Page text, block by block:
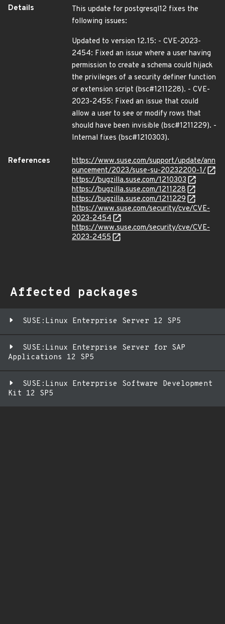
Details
This update for postgresql12 fixes the
following issues:
Updated to version 12.15: - CVE-2023-
2454: Fixed an issue where a user having
permission to create a schema could hijack
the privileges of a security definer function
or extension script (bsc#1211228). - CVE-
2023-2455: Fixed an issue that could
allow a user to see or modify rows that
should have been invisible (bsc#1211229). -
Internal fixes (bsc#1210303).
References
https://www.suse.com/support/update/ann
ouncement/2023/suse-su-20232200-1/
https://bugzilla.suse.com/1210303
https://bugzilla.suse.com/1211228
https://bugzilla.suse.com/1211229
https://www.suse.com/security/cve/CVE-
2023-2454
https://www.suse.com/security/cve/CVE-
2023-2455
Affected packages
SUSE:Linux Enterprise Server 12 SP5
SUSE:Linux Enterprise Server for SAP
Applications 12 SP5
SUSE:Linux Enterprise Software Development
Kit 12 SP5